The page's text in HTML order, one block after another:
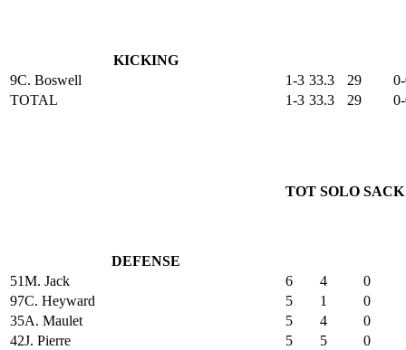
KICKING
9C. Boswell 1-3 33.3 29
TOTAL
1-3 33.3 29
DEFENSE
TOT SOLO SACK
51M. Jack 6 4
0
97C. Heyward 5 1
0
35A. Maulet 5 4
0
42J. Pierre 5 5
0